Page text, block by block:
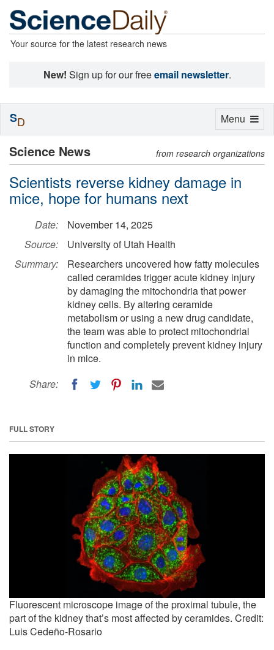
Your source for the latest research news
New! Sign up for our freeemail newsletter.
Science News from research organizations
Scientists reverse kidney damage in
mice, hope for humans next
Date:
November 14, 2025
Source:
University of Utah Health
Summary:
Researchers uncovered how fatty molecules
called ceramides trigger acute kidney injury
by damaging the mitochondria that power
kidney cells. By altering ceramide
metabolism or using a new drug candidate,
the team was able to protect mitochondrial
function and completely prevent kidney injury
in mice.
Share:
FULL STORY
Fluorescent microscope image of the proximal tubule, the
part of the kidney that’s most affected by ceramides. Credit:
Luis Cedeño-Rosario
Toggle
Menu
SD